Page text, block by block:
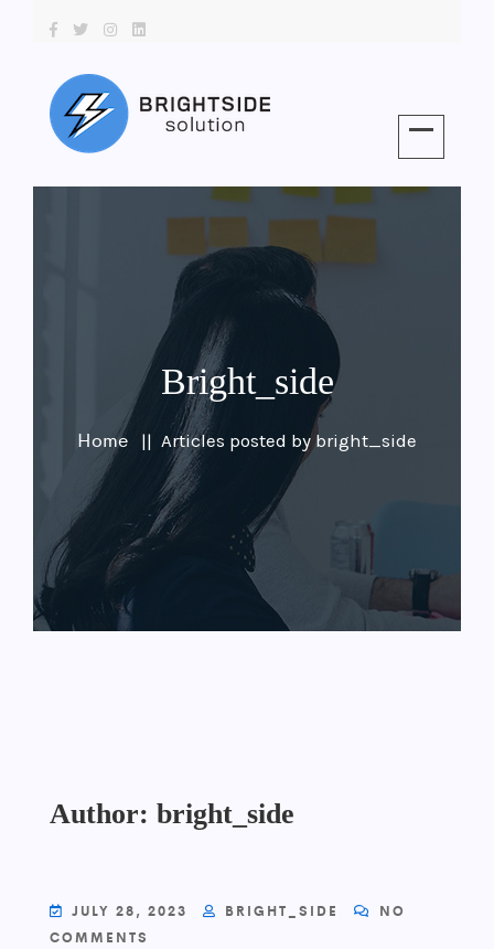
Bright_side
Home Articles posted by bright_side
Author: bright_side
JULY 28, 2023 BRIGHT_SIDE
NO
COMMENTS